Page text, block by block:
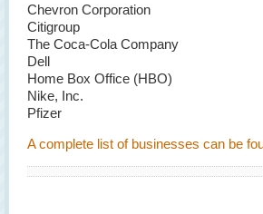
Chevron Corporation
Citigroup
The Coca-Cola Company
Dell
Home Box Office (HBO)
Nike, Inc.
Pfizer
A complete list of businesses can be